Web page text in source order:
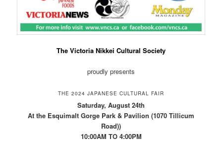
The Victoria Nikkei Cultural Society
proudly presents
THE 2024 JAPANESE CULTURAL FAIR
Saturday, August 24th
At the Esquimalt Gorge Park & Pavilion (1070 Tillicum
Road))
10:00AM TO 4:00PM